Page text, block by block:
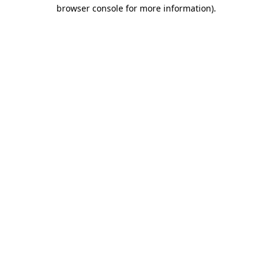
browser console for more information).